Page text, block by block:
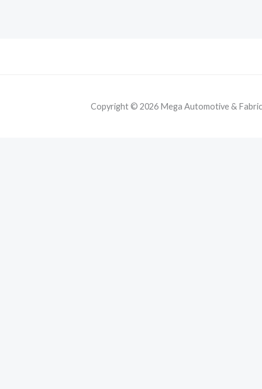
Copyright © 2026 Mega Automotive &